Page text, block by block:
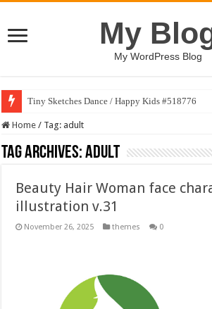
My
My WordPress Blog
Tiny Sketches Dance / Happy Kids #518776
Home / Tag: adult
Tag Archives:adult
Beauty Hair Woman face
illustration v.31
November 26, 2025 themes 0